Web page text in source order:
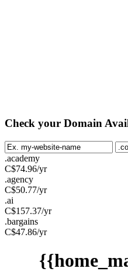
Check your Domain
.academy
C$74.96/yr
.agency
C$50.77/yr
.ai
C$157.37/yr
.bargains
C$47.86/yr